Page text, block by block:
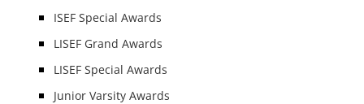
ISEF Special Awards
LISEF Grand Awards
LISEF Special Awards
Junior Varsity Awards